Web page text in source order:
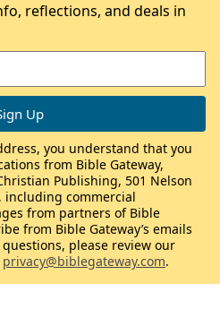
reflections, and deals in
you understand that you
from Bible Gateway,
Publishing, 501 Nelson
including commercial
from partners of Bible
from Bible Gateway’s emails
please review our
privacy@biblegateway.com.